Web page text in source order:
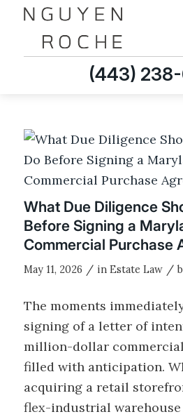
(443)
What Due Diligence
Before Signing a
Commercial Purchase
May 11, 2026 / in Estate Law /
The moments
signing of a letter of
million-dollar
filled with anticipation.
acquiring a retail
flex-industrial